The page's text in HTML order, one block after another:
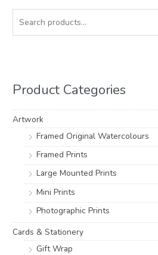
a
f
o
Product Categories
Artwork
Framed Original Watercolours
Framed Prints
Large Mounted Prints
Mini Prints
Photographic Prints
Cards & Stationery
Gift Wrap
n
x